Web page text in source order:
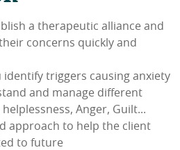
a therapeutic alliance and
concerns quickly and
identify triggers causing anxiety
and manage different
Anger, Guilt...
approach to help the client
to future